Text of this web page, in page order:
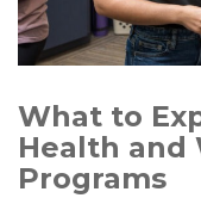
What to
Health and
Programs